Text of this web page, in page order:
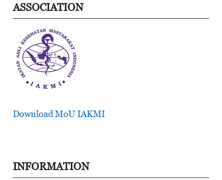
ASSOCIATION
Download MoU IAKMI
INFORMATION